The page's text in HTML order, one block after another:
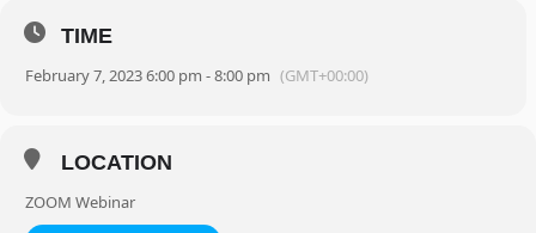
TIME
February 7, 2023 6:00 pm - 8:00 pm (GMT+00:00)
LOCATION
ZOOM Webinar